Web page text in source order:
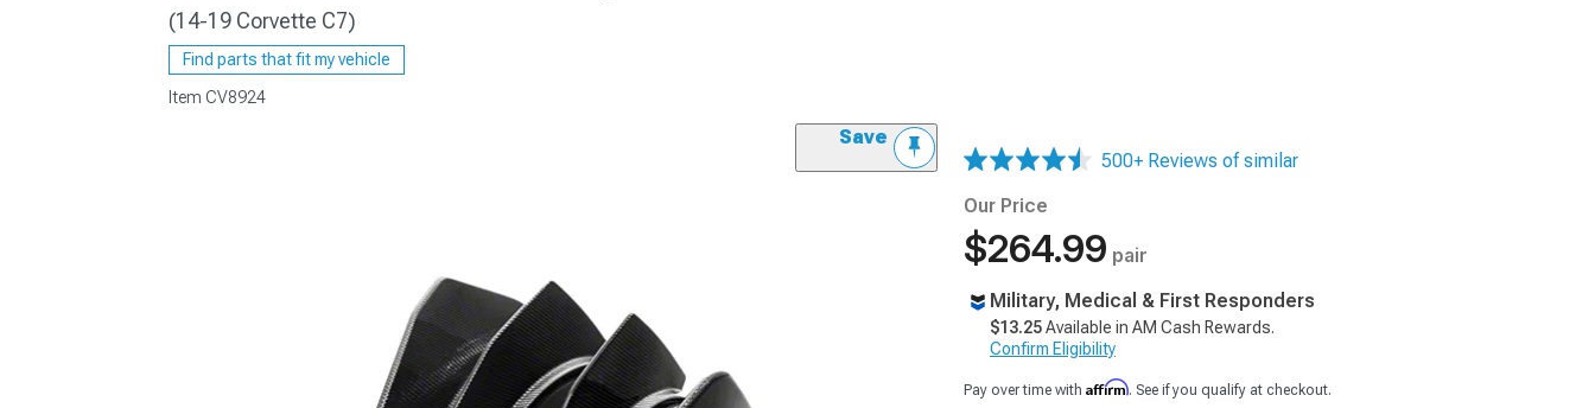
(14-19 Corvette C7)
Find parts that fit my vehicle
Item CV8924
Save
500+ Reviews of similar
Our Price
$264.99 pair
Military, Medical & First Responders
$13.25Available in AM Cash Rewards.
Confirm Eligibility
Pay over time with Affirm. See if you qualify at checkout.